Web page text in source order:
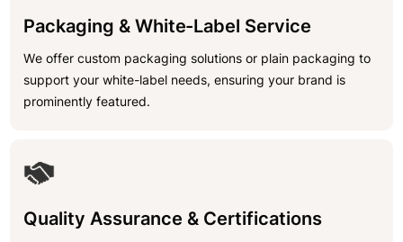
Packaging & White-Label Service
We offer custom packaging solutions or plain packaging to
support your white-label needs, ensuring your brand is
prominently featured.
Quality Assurance & Certifications